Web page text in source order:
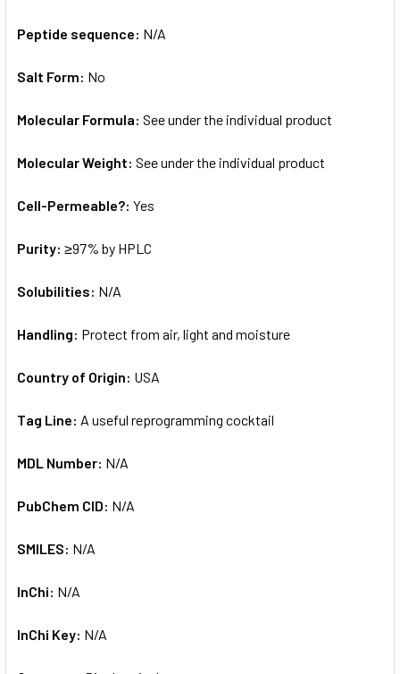
Peptide sequence: N/A
Salt Form: No
Molecular Formula: See under the individual product
Molecular Weight: See under the individual product
Cell-Permeable?: Yes
Purity: ≥97% by HPLC
Solubilities: N/A
Handling: Protect from air, light and moisture
Country of Origin: USA
Tag Line: A useful reprogramming cocktail
MDL Number: N/A
PubChem CID: N/A
SMILES: N/A
InChi: N/A
InChi Key: N/A